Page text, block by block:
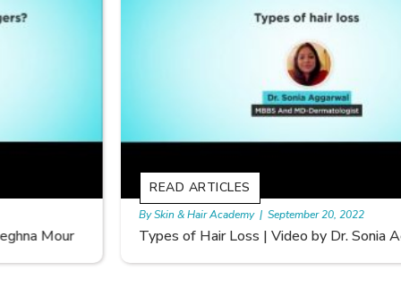
Types of Hair Loss | Video by Dr. Sonia Aggarwal
By Skin & Hair Academy | September 20, 2022